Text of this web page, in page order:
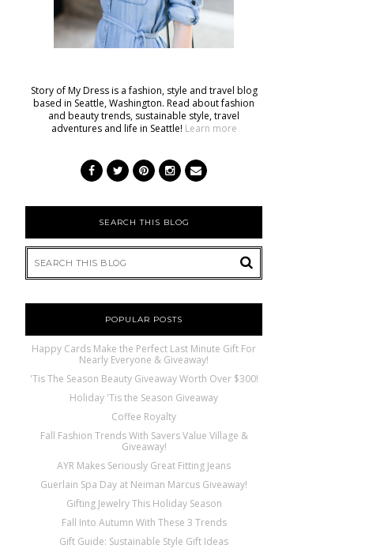
Story of My Dress is a fashion, style and travel blog
based in Seattle, Washington. Read about fashion
and beauty trends, sustainable style, travel
adventures and life in Seattle! Learn more
SEARCH THIS BLOG
POPULAR POSTS
Happy Cards Make the Perfect Last Minute Gift For
Nearly Everyone & Giveaway!
'Tis The Season Beauty Giveaway Worth Over $300!
Holiday 'Tis the Season Giveaway
Coffee Royalty
Fall Fashion Trends With Savers Value Village &
Giveaway!
AYR Makes Seriously Great Fitting Jeans
Guerlain Spa Day at Neiman Marcus Giveaway!
Gifting Jewelry This Holiday Season
Fall Into Autumn With These 3 Trends
Gift Guide: Sustainable Style Gift Ideas